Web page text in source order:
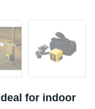
for indoor